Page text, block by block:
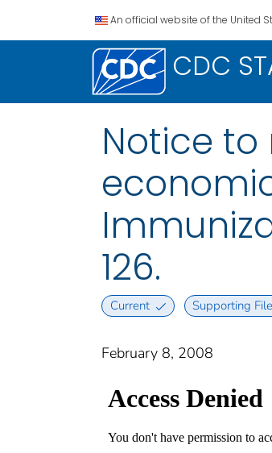
An official website of the United
CDC
Notice
126.
Current Supporting
February 8, 2008